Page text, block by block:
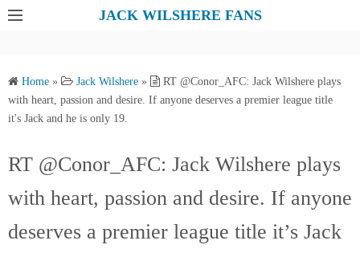
JACK WILSHERE FANS
Home » Jack Wilshere »
RT @Conor_AFC: Jack Wilshere plays
with heart, passion and desire. If anyone deserves a premier league title
it's Jack and he is only 19.
RT @Conor_AFC: Jack Wilshere plays
with heart, passion and desire. If anyone
deserves a premier league title it’s Jack